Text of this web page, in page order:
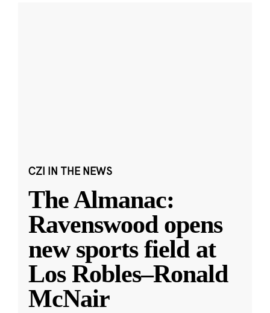
CZI IN THE NEWS
The Almanac:
Ravenswood opens
new sports field at
Los Robles–Ronald
McNair